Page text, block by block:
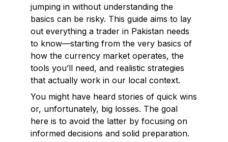
jumping in without understanding the
basics can be risky. This guide aims to lay
out everything a trader in Pakistan needs
to know—starting from the very basics of
how the currency market operates, the
tools you’ll need, and realistic strategies
that actually work in our local context.
You might have heard stories of quick wins
or, unfortunately, big losses. The goal
here is to avoid the latter by focusing on
informed decisions and solid preparation.